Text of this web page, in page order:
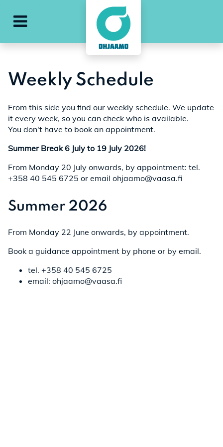
ohjaamo-main-menu
Weekly Schedule
From this side you find our weekly schedule. We update
it every week, so you can check who is available.
You don't have to book an appointment.
Summer Break 6 July to 19 July 2026!
From Monday 20 July onwards, by appointment: tel.
+358 40 545 6725 or email ohjaamo@vaasa.fi
Summer 2026
From Monday 22 June onwards, by appointment.
Book a guidance appointment by phone or by email.
tel. +358 40 545 6725
email: ohjaamo@vaasa.fi